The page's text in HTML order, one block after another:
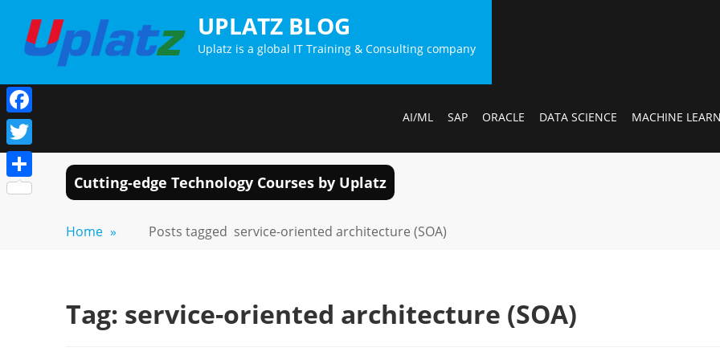
content
UPLATZ BLOG
Uplatz is a global IT Training & Consulting company
AI/ML SAP ORACLE DATA SCIENCE MACHINE
Cutting-edge Technology Courses by Uplatz
Home » Posts tagged service-oriented architecture (SOA)
Tag: service-oriented architecture (SOA)
Facebook
Twitter
Share